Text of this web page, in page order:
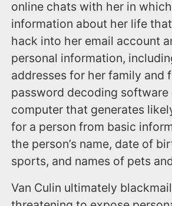
online chats with her in
information about her life
hack into her email account
personal information,
addresses for her family and
password decoding software
computer that generates
for a person from basic
the person’s name, date of
sports, and names of pets
Van Culin ultimately